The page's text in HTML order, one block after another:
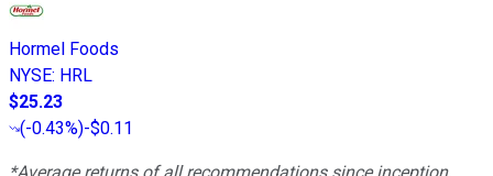
Hormel Foods
NYSE: HRL
$25.23
(-0.43%)-$0.11
*Average returns of all recommendations since inception.